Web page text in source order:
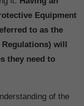
Equipment
to as the
will
they need to
of the